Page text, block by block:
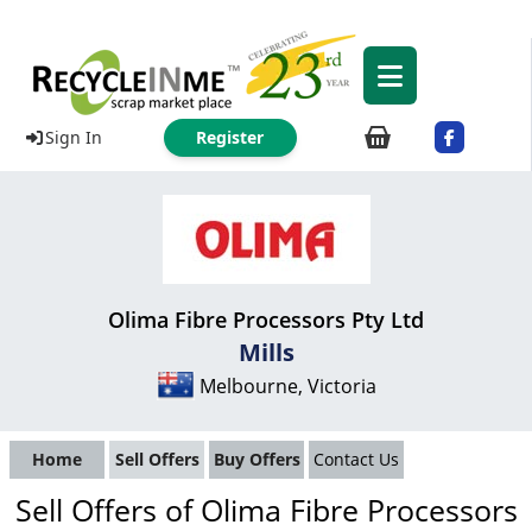
Sign In Register
Olima Fibre Processors Pty Ltd
Mills
Melbourne, Victoria
Home Sell Offers Buy Offers Contact Us
Sell Offers of Olima Fibre Processors